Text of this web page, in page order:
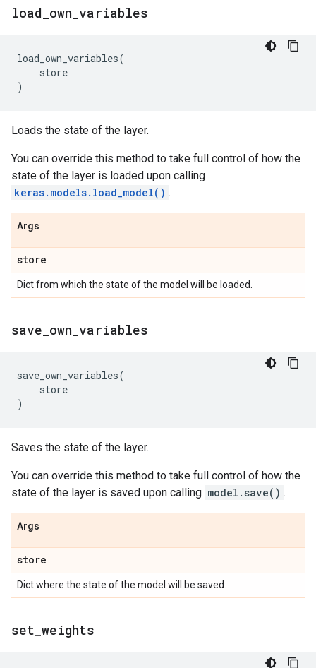
load own variables
load_own_variables(
store
)
Loads the state of the layer.
You can override this method to take full control of how the
state of the layer is loaded upon calling
keras.models.load_model() .
Args
store
Dict from which the state of the model will be loaded.
save own variables
save_own_variables(
store
)
Saves the state of the layer.
You can override this method to take full control of how the
state of the layer is saved upon calling model.save() .
Args
store
Dict where the state of the model will be saved.
set weights